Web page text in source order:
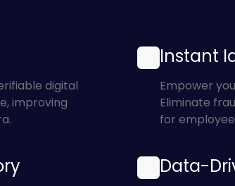
digital
improving
Instant
Empower
Eliminate
for
Data-